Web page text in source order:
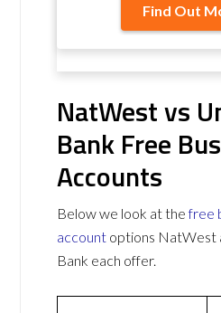
Find Out
NatWest vs
Bank Free
Accounts
Below we look at thefree
account options NatWest
Bank each offer.